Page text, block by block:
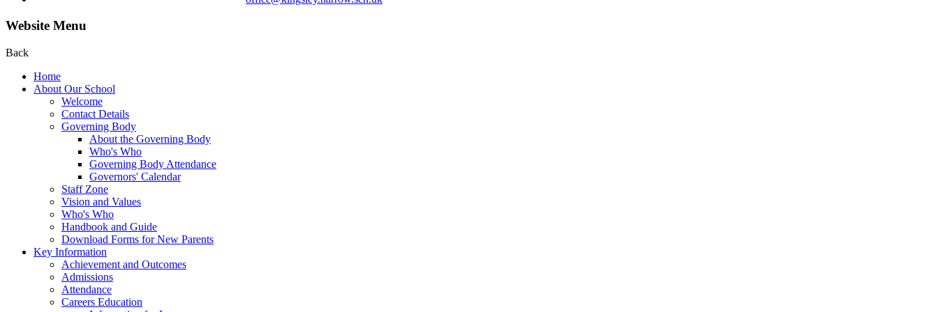
Website Menu
Back
Home
About Our School
Welcome
Contact Details
Governing Body
About the Governing Body
Who's Who
Governing Body Attendance
Governors' Calendar
Staff Zone
Vision and Values
Who's Who
Handbook and Guide
Download Forms for New Parents
Key Information
Achievement and Outcomes
Admissions
Attendance
Careers Education